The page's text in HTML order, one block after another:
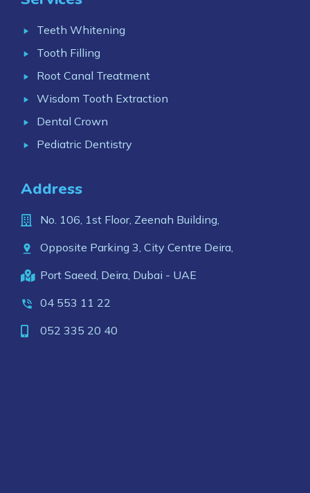
Teeth Whitening
Tooth Filling
Root Canal Treatment
Wisdom Tooth Extraction
Dental Crown
Pediatric Dentistry
Address
No. 106, 1st Floor, Zeenah Building,
Opposite Parking 3, City Centre Deira,
Port Saeed, Deira, Dubai - UAE
04 553 11 22
052 335 20 40